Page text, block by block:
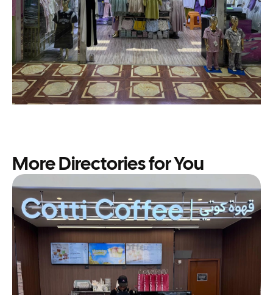
More Directories for You